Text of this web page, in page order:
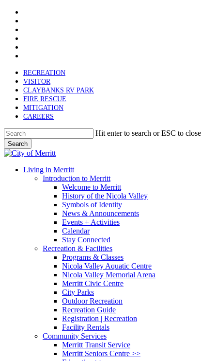
Skip
main
content
RECREATION
VISITOR
CLAYBANKS RV PARK
FIRE RESCUE
MITIGATION
CAREERS
Hit enter to search or ESC to close
Search
Close
search
Menu
Living in Merritt
Introduction to Merritt
Welcome to Merritt
History of the Nicola Valley
Symbols of Identity
News & Announcements
Events + Activities
Calendar
Stay Connected
Recreation & Facilities
Programs & Classes
Nicola Valley Aquatic Centre
Nicola Valley Memorial Arena
Merritt Civic Centre
City Parks
Outdoor Recreation
Recreation Guide
Registration | Recreation
Facility Rentals
Community Services
Merritt Transit Service
Merritt Seniors Centre >>